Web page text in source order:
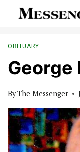
OBITUARY
George
ByThe Messenger